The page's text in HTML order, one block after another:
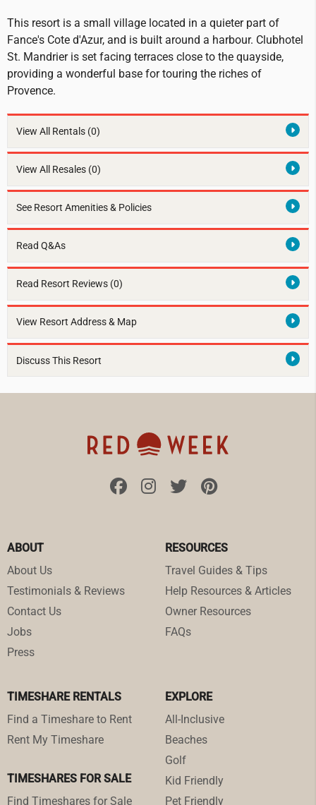
This resort is a small village located in a quieter part of
Fance's Cote d'Azur, and is built around a harbour. Clubhotel
St. Mandrier is set facing terraces close to the quayside,
providing a wonderful base for touring the riches of
Provence.
View All Rentals (0)
View All Resales (0)
See Resort Amenities & Policies
Read Q&As
Read Resort Reviews (0)
View Resort Address & Map
Discuss This Resort
ABOUT
About Us
Testimonials & Reviews
Contact Us
Jobs
Press
RESOURCES
Travel Guides & Tips
Help Resources & Articles
Owner Resources
FAQs
TIMESHARE RENTALS
Find a Timeshare to Rent
Rent My Timeshare
TIMESHARES FOR SALE
Find Timeshares for Sale
EXPLORE
All-Inclusive
Beaches
Golf
Kid Friendly
Pet Friendly